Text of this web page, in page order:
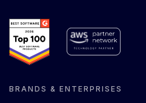
BRANDS & ENTERPRISES